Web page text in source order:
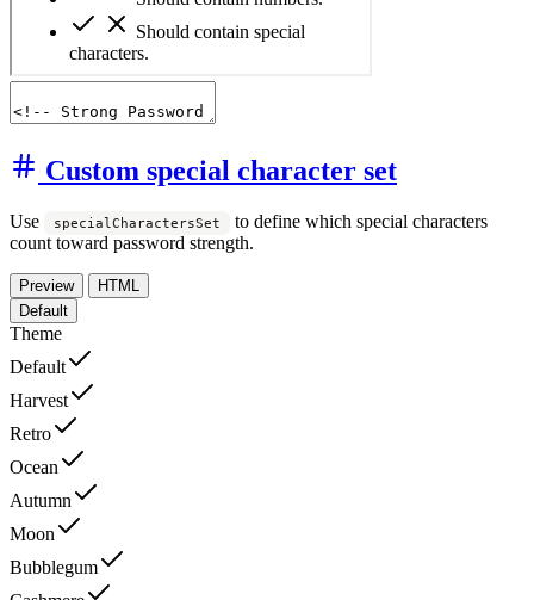
Custom special character set
Use specialCharactersSet
to define which special characters
count toward password strength.
Preview
HTML
Default
Theme
Default
Harvest
Retro
Ocean
Autumn
Moon
Bubblegum